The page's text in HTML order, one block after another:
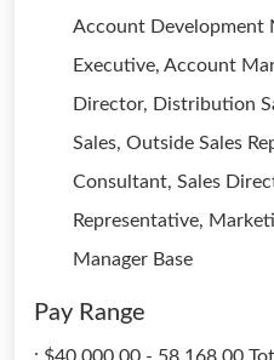
Account Development
Executive, Account
Director, Distribution
Sales, Outside Sales
Consultant, Sales
Representative,
Manager Base
Pay Range